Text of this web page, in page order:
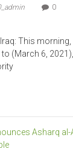
0
This
(March 6,